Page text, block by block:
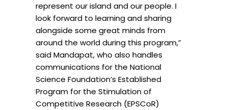
represent our island and our people. I
look forward to learning and sharing
alongside some great minds from
around the world during this program,”
saidMandapat, who also handles
communications for the National
Science Foundation’s Established
Program for the Stimulation of
Competitive Research (EPSCoR)